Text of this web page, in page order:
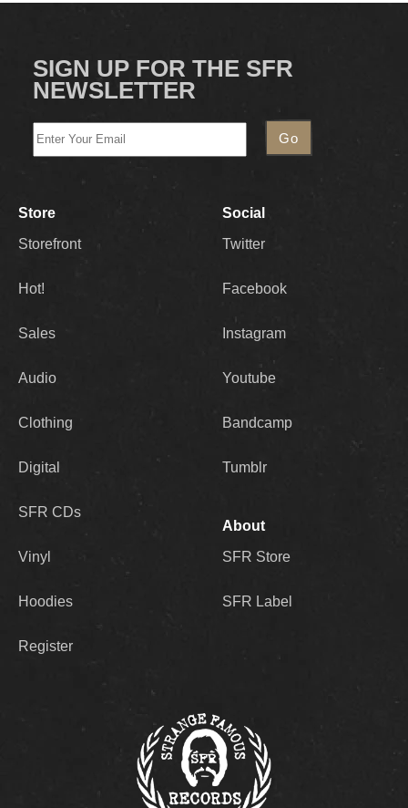
SIGN UP FOR THE SFR
NEWSLETTER
Store
Storefront
Hot!
Sales
Audio
Clothing
Digital
SFR CDs
Vinyl
Hoodies
Register
Social
Twitter
Facebook
Instagram
Youtube
Bandcamp
Tumblr
About
SFR Store
SFR Label